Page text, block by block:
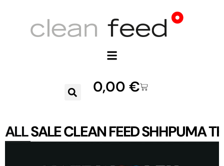
0,00 €
SALECLEAN FEEDSHHPUMA
ALL